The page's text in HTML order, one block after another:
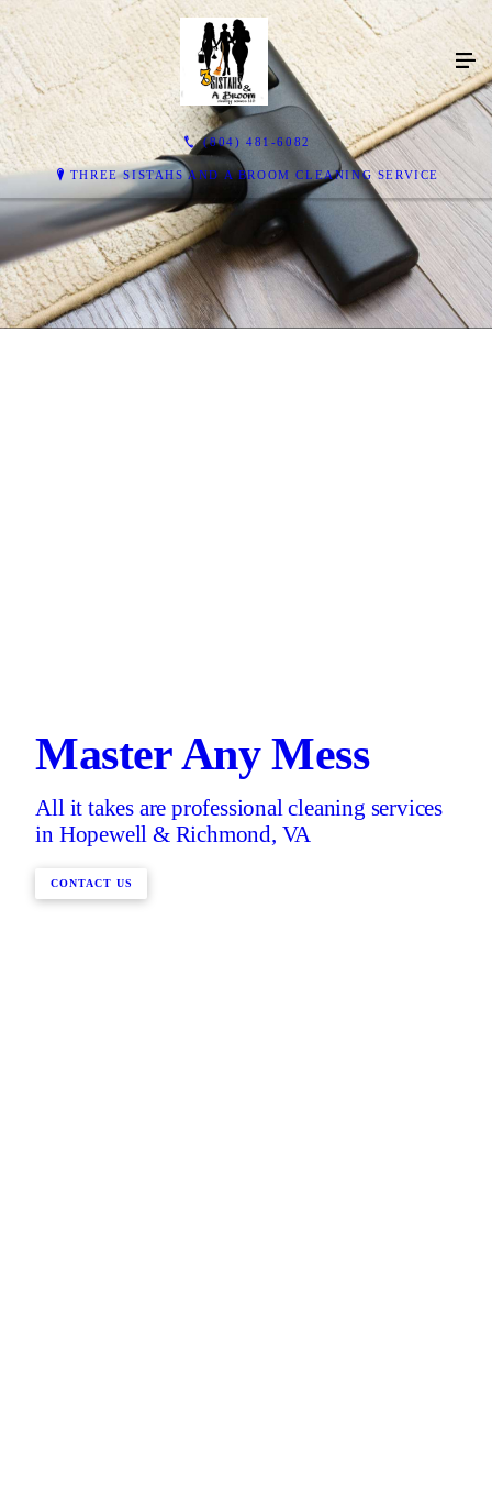
(804) 481-6082
THREE SISTAHS AND A BROOM CLEANING SERVICE
Master Any Mess
All it takes are professional cleaning services
in Hopewell & Richmond, VA
CONTACT US